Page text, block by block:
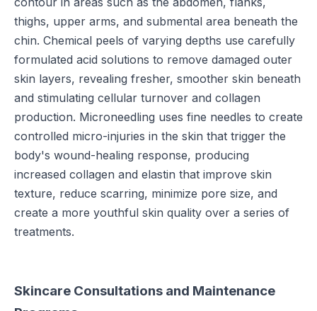
thighs, upper arms, and submental area beneath the
chin. Chemical peels of varying depths use carefully
formulated acid solutions to remove damaged outer
skin layers, revealing fresher, smoother skin beneath
and stimulating cellular turnover and collagen
production. Microneedling uses fine needles to create
controlled micro-injuries in the skin that trigger the
body's wound-healing response, producing
increased collagen and elastin that improve skin
texture, reduce scarring, minimize pore size, and
create a more youthful skin quality over a series of
treatments.
Skincare Consultations and Maintenance